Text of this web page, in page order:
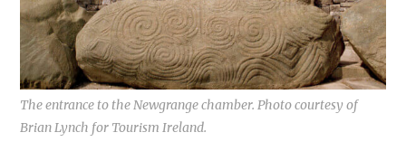
The entrance to the Newgrange chamber. Photo courtesy of
Brian Lynch for Tourism Ireland.